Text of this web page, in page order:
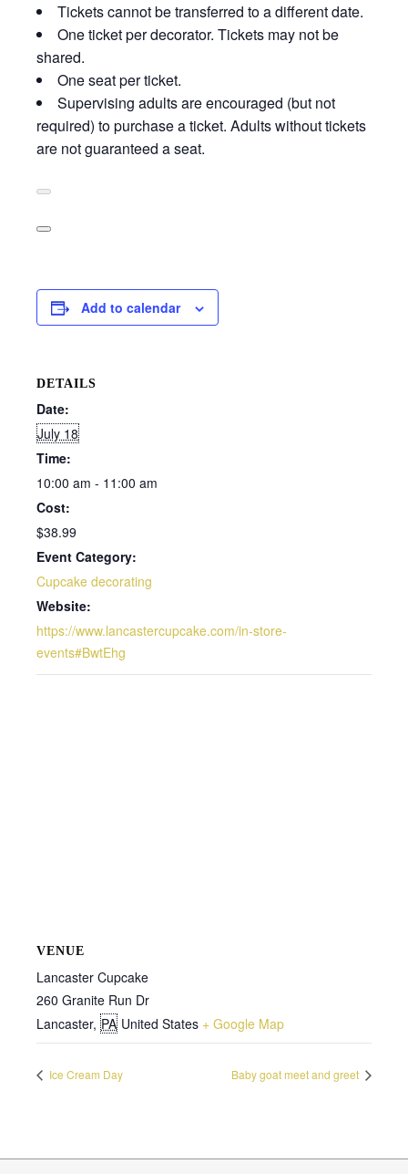
Tickets cannot be transferred to a different date.
One ticket per decorator. Tickets may not be
shared.
One seat per ticket.
Supervising adults are encouraged (but not
required) to purchase a ticket. Adults without tickets
are not guaranteed a seat.
Add to calendar
DETAILS
Date:
July 18
Time:
10:00 am - 11:00 am
Cost:
$38.99
Event Category:
Cupcake decorating
Website:
https://www.lancastercupcake.com/in-store-
events#BwtEhg
VENUE
Lancaster Cupcake
260 Granite Run Dr
Lancaster, PA United States + Google Map
Ice Cream Day Baby goat meet and greet